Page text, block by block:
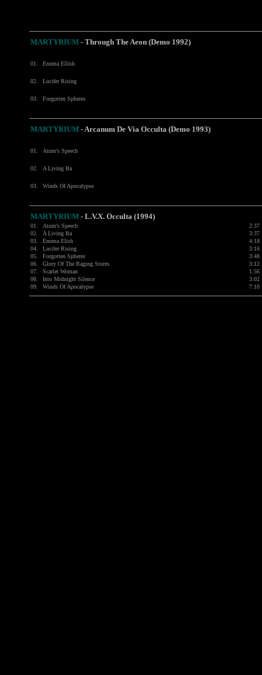
MARTYRIUM - Through The Aeon (Demo 1992)
01. Enuma Ellish
02. Lucifer Rising
03. Forgotten Spheres
MARTYRIUM - Arcanum De Via Occulta (Demo 1993)
01. Atum's Speech
02. A Living Ba
03. Winds Of Apocalypse
MARTYRIUM - L.V.X. Occulta (1994)
01. Atum's Speech
2:37
02.
A Living Ba
3:37
03.
Enuma Elish
4:18
04.
Lucifer Rising
3:16
05.
Forgotten Spheres
3:48
06.
Glory Of The Raging Storm
3:12
07.
Scarlet Woman
1:56
08.
Into Midnight Silence
3:02
09.
Winds Of Apocalypse 7:10